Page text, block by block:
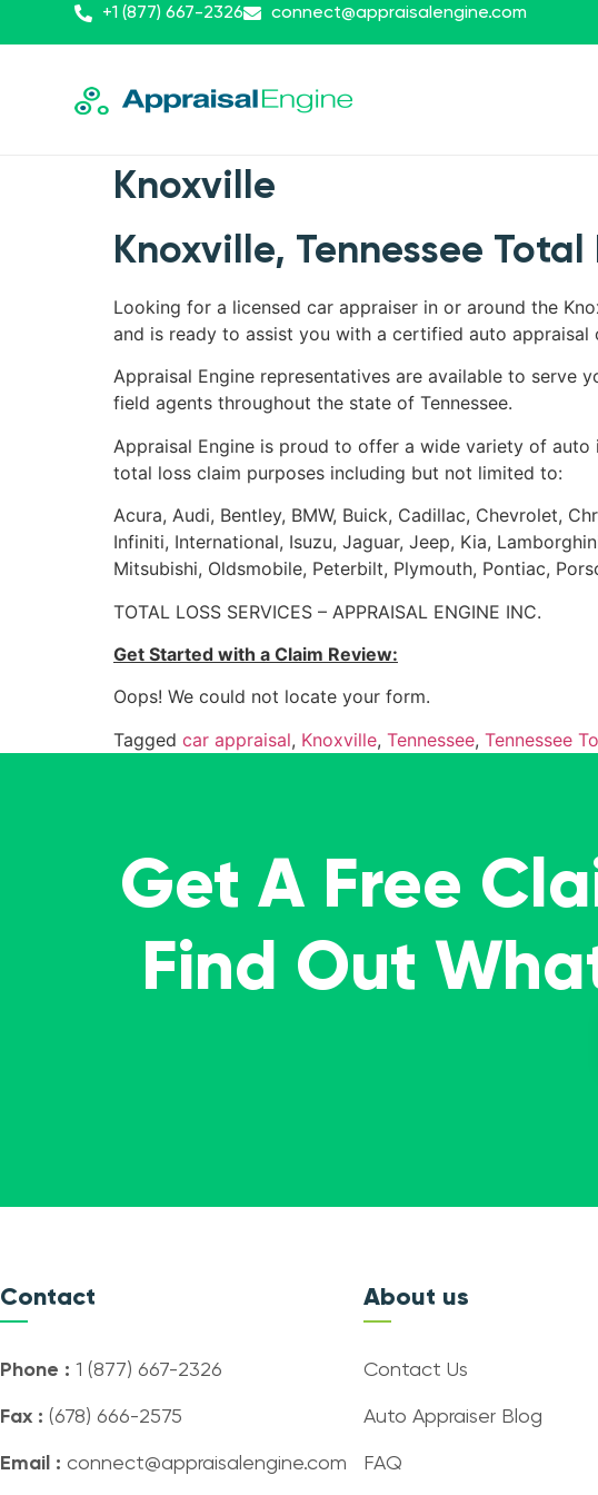
+1 (877) 667-2326 connect@appraisalengine.com
Knoxville
Knoxville, Tennessee
Looking for a licensed car appraiser in or around the
and is ready to assist you with a certified auto appraisal
Appraisal Engine representatives are available to serve
field agents throughout the state of Tennessee.
Appraisal Engine is proud to offer a wide variety of
total loss claim purposes including but not limited to:
Acura, Audi, Bentley, BMW, Buick, Cadillac, Chevrolet,
Infiniti, International, Isuzu, Jaguar, Jeep, Kia,
Mitsubishi, Oldsmobile, Peterbilt, Plymouth, Pontiac,
TOTAL LOSS SERVICES – APPRAISAL ENGINE INC.
Get Started with a Claim Review:
Oops! We could not locate your form.
Tagged car appraisal, Knoxville, Tennessee, Tennessee
Get A Free
Find Out
Contact
Phone : 1 (877) 667-2326
Fax : (678) 666-2575
Email : connect@appraisalengine.com
About us
Contact Us
Auto Appraiser Blog
FAQ